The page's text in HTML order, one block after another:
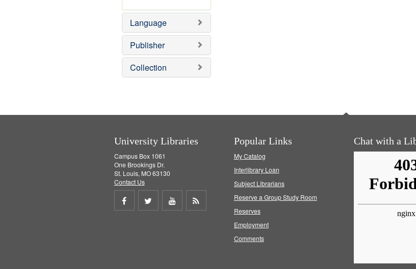
e
]
o
e
Language
Publisher
Collection
University Libraries
Campus Box 1061
One Brookings Dr.
St. Louis, MO 63130
Contact Us
Share
Share
Share
Popular Links
My Catalog
Interlibrary Loan
Subject Librarians
Reserve a Group Study Room
Reserves
Employment
Comments
Chat with a